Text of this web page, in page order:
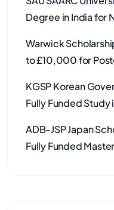
Degree in India for
Warwick
to £10,000 for
KGSP Korean
Fully Funded Study
ADB-JSP Japan
Fully Funded